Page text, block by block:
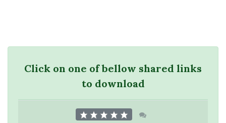
Click on one of bellow shared links
to download